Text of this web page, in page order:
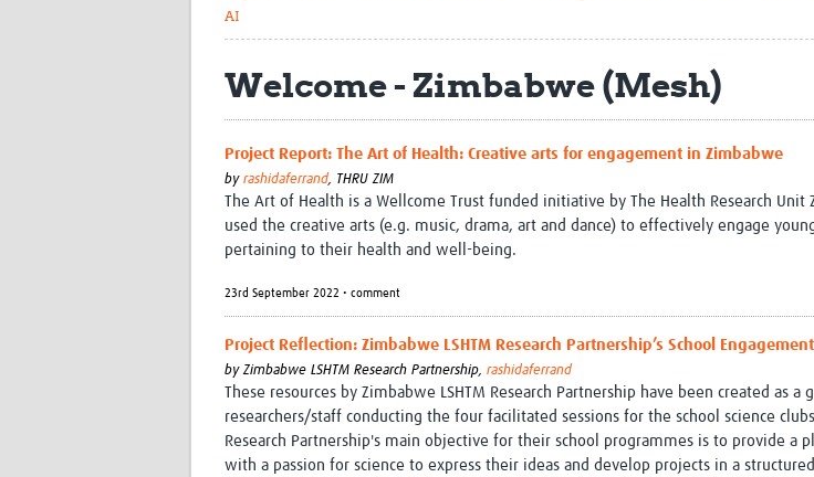
Global Outbreaks Research
Vivli Knowledge Hub
Sub-Saharan Congenital Anomalies
Global Cancer Research
AI for Global Health Research
Global Medicines Safety
RESEARCH TOOLS
Site Finder
Process Map
Global Health Training Centre
AI
Welcome - Zimbabwe (Mesh)
Project Report: The Art of Health: Creative arts for engagement in Zimbabwe
by rashidaferrand, THRU ZIM
The Art of Health is a Wellcome Trust funded initiative by The Health Research Unit
used the creative arts (e.g. music, drama, art and dance) to effectively engage
pertaining to their health and well-being.
23rd September 2022 • comment
Project Reflection: Zimbabwe LSHTM Research Partnership’s School
byZimbabwe LSHTM Research Partnership, rashidaferrand
These resources by Zimbabwe LSHTM Research Partnership have been created as a
researchers/staff conducting the four facilitated sessions for the school science
Research Partnership's main objective for their school programmes is to provide a
with a passion for science to express their ideas and develop projects in a